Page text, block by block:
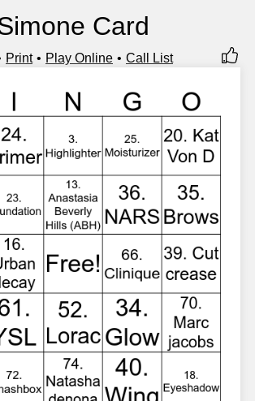
Card
Print Play Online Call List